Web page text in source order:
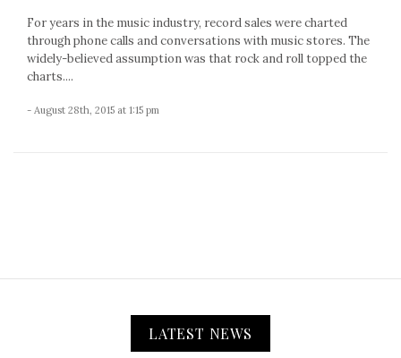
For years in the music industry, record sales were charted
through phone calls and conversations with music stores. The
widely-believed assumption was that rock and roll topped the
charts....
- August 28th, 2015 at 1:15 pm
LATEST NEWS